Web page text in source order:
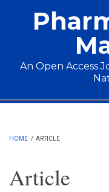
An Open Access
Main menu
HOME / ARTICLE
Article